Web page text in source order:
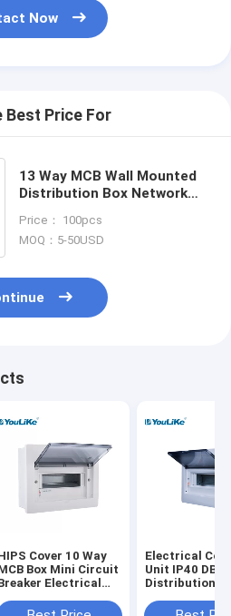
Now
Best Price For
13 Way MCB Wall Mounted
Distribution Box Network
Price： 100pcs
MOQ：5-50USD
Cover 10 Way
Box Mini Circuit
Electrical
Electrical
Unit IP40 DB
Distribution
For MCB